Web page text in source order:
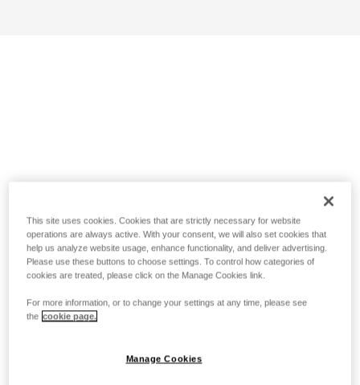
This site uses cookies. Cookies that are strictly necessary for website
operations are always active. With your consent, we will also set cookies that
help us analyze website usage, enhance functionality, and deliver advertising.
Please use these buttons to choose settings. To control how categories of
cookies are treated, please click on the Manage Cookies link.
For more information, or to change your settings at any time, please see
the cookie page.
Manage Cookies